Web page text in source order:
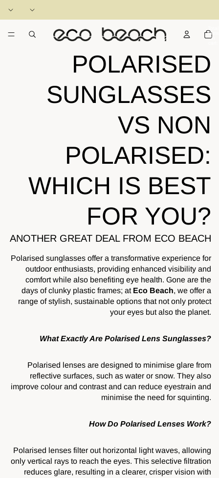
items
in
POLARISED
SUNGLASSES
VS NON
POLARISED:
WHICH IS BEST
FOR YOU?
ANOTHER GREAT DEAL FROM ECO BEACH
Polarised sunglasses offer a transformative experience for
outdoor enthusiasts, providing enhanced visibility and
comfort while also benefiting eye health. Gone are the
days of clunky plastic frames; at Eco Beach, we offer a
range of stylish, sustainable options that not only protect
your eyes but also the planet.
What Exactly Are Polarised Lens Sunglasses?
Polarised lenses are designed to minimise glare from
reflective surfaces, such as water or snow. They also
improve colour and contrast and can reduce eyestrain and
minimise the need for squinting.
How Do Polarised Lenses Work?
Polarised lenses filter out horizontal light waves, allowing
only vertical rays to reach the eyes. This selective filtration
reduces glare, resulting in a clearer, crisper vision with